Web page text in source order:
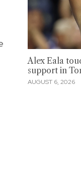
Alex Eala
support in
AUGUST 6, 2026